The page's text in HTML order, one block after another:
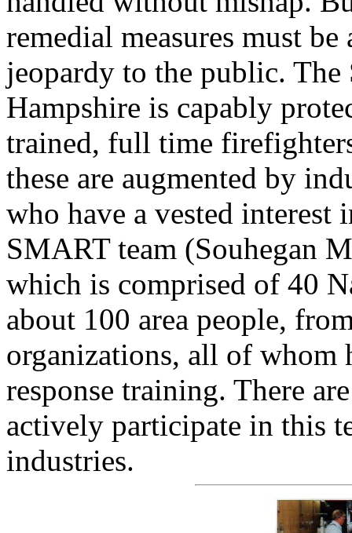
remedial measures must
jeopardy to the public.
Hampshire is capably
trained, full time
these are augmented by
who have a vested
SMART team (Souhegan
which is comprised of 40
about 100 area people,
organizations, all of whom
response training. There
actively participate in this
industries.